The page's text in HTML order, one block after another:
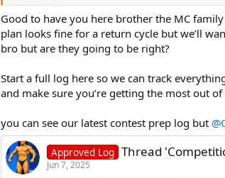
Good to have you here brother the MC
plan looks fine for a return cycle but we’ll
bro but are they going to be right?
Start a full log here so we can track
and make sure you’re getting the most out
you can see our latest contest prep log but
Approved Log Thread
Jun 7, 2025